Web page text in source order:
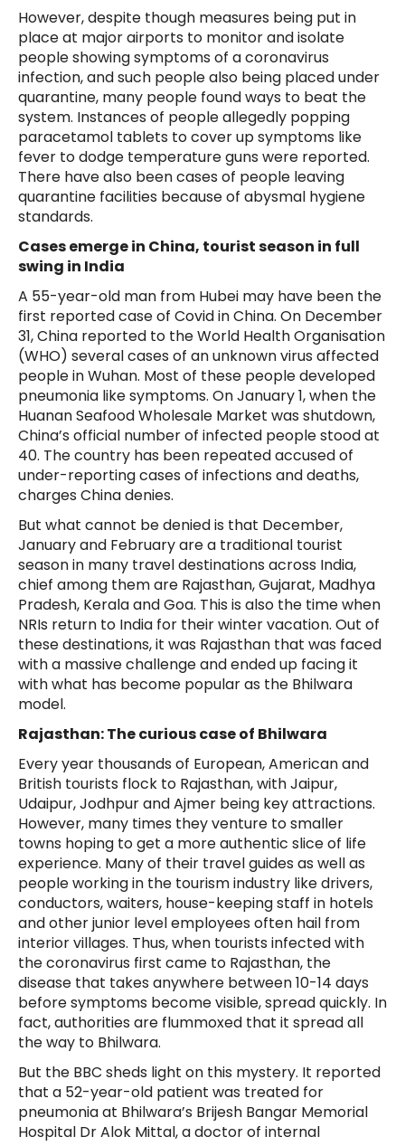
However, despite though measures being put in
place at major airports to monitor and isolate
people showing symptoms of a coronavirus
infection, and such people also being placed under
quarantine, many people found ways to beat the
system. Instances of people allegedly popping
paracetamol tablets to cover up symptoms like
fever to dodge temperature guns were reported.
There have also been cases of people leaving
quarantine facilities because of abysmal hygiene
standards.
Cases emerge in China, tourist season in full
swing in India
A 55-year-old man from Hubei may have been the
first reported case of Covid in China. On December
31, China reported to the World Health Organisation
(WHO) several cases of an unknown virus affected
people in Wuhan. Most of these people developed
pneumonia like symptoms. On January 1, when the
Huanan Seafood Wholesale Market was shutdown,
China’s official number of infected people stood at
40. The country has been repeated accused of
under-reporting cases of infections and deaths,
charges China denies.
But what cannot be denied is that December,
January and February are a traditional tourist
season in many travel destinations across India,
chief among them are Rajasthan, Gujarat, Madhya
Pradesh, Kerala and Goa. This is also the time when
NRIs return to India for their winter vacation. Out of
these destinations, it was Rajasthan that was faced
with a massive challenge and ended up facing it
with what has become popular as the Bhilwara
model.
Rajasthan: The curious case of Bhilwara
Every year thousands of European, American and
British tourists flock to Rajasthan, with Jaipur,
Udaipur, Jodhpur and Ajmer being key attractions.
However, many times they venture to smaller
towns hoping to get a more authentic slice of life
experience. Many of their travel guides as well as
people working in the tourism industry like drivers,
conductors, waiters, house-keeping staff in hotels
and other junior level employees often hail from
interior villages. Thus, when tourists infected with
the coronavirus first came to Rajasthan, the
disease that takes anywhere between 10-14 days
before symptoms become visible, spread quickly. In
fact, authorities are flummoxed that it spread all
the way to Bhilwara.
But the BBC sheds light on this mystery. It reported
that a 52-year-old patient was treated for
pneumonia at Bhilwara’s Brijesh Bangar Memorial
Hospital Dr Alok Mittal, a doctor of internal